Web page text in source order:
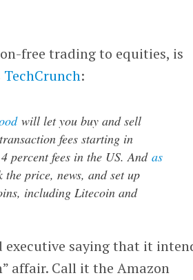
free trading to equities, is
TechCrunch:
will let you buy and sell
fees starting in
percent fees in the US. Andas
price, news, and set up
including Litecoin and
executive saying that it
affair. Call it the Amazon